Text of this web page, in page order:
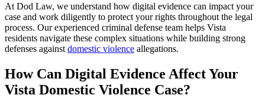
At Dod Law, we understand how digital evidence can impact your
case and work diligently to protect your rights throughout the legal
process. Our experienced criminal defense team helps Vista
residents navigate these complex situations while building strong
defenses against domestic violence allegations.
How Can Digital Evidence Affect Your
Vista Domestic Violence Case?